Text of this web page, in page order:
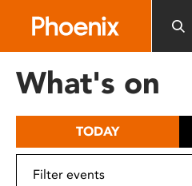
includes
What's on
TODAY